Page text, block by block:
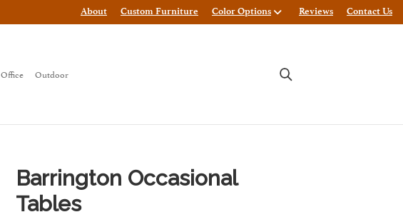
About Custom Furniture Color Options Reviews Contact Us
Office Outdoor
Barrington Occasional
Tables